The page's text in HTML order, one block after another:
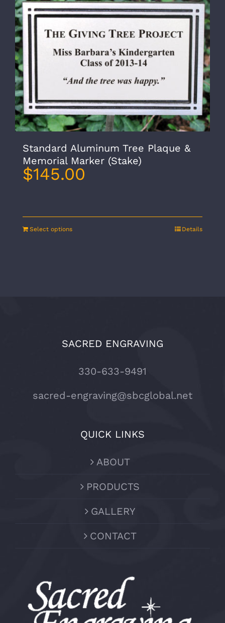
Standard Aluminum Tree Plaque &
Memorial Marker (Stake)
$145.00
Select options Details
SACRED ENGRAVING
330-633-9491
sacred-engraving@sbcglobal.net
QUICK LINKS
ABOUT
PRODUCTS
GALLERY
CONTACT